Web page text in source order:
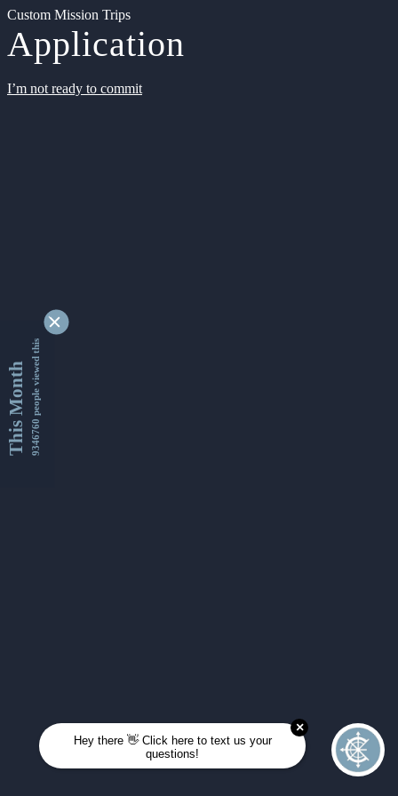
Custom Mission Trips
Application
I’m not ready to commit
This Month9346760 people viewed this